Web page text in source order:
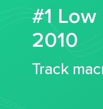
#1
2010
Track